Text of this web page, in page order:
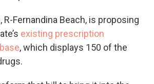
R-Fernandina Beach, is proposing
existing prescription
, which displays 150 of the